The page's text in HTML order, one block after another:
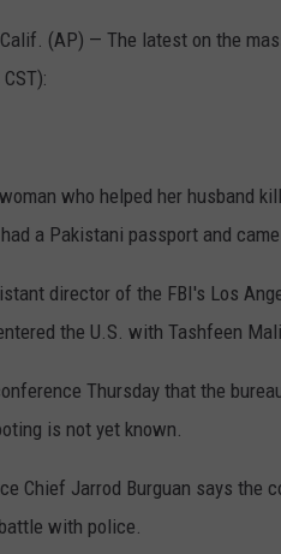
Calif. (AP) — The latest on the
who helped her husband
a Pakistani passport and
director of the FBI's Los
the U.S. with Tashfeen
Thursday that the
is not yet known.
Chief Jarrod Burguan says the
with police.